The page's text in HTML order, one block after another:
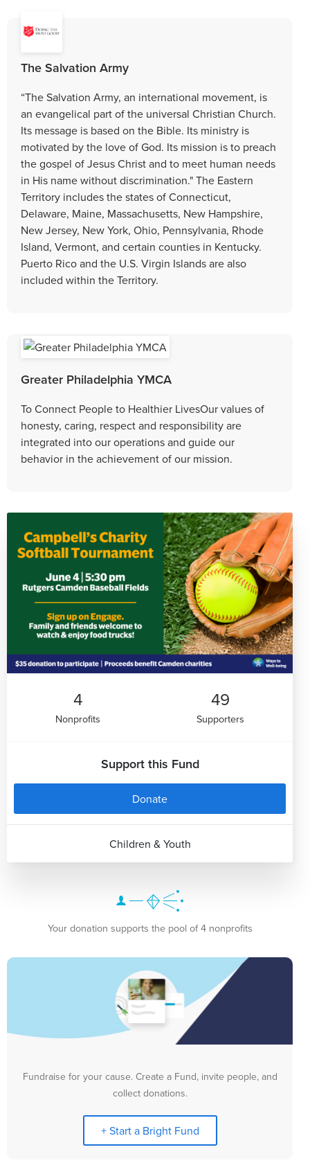
The Salvation Army
“The Salvation Army, an international movement, is
an evangelical part of the universal Christian Church.
Its message is based on the Bible. Its ministry is
motivated by the love of God. Its mission is to preach
the gospel of Jesus Christ and to meet human needs
in His name without discrimination." The Eastern
Territory includes the states of Connecticut,
Delaware, Maine, Massachusetts, New Hampshire,
New Jersey, New York, Ohio, Pennsylvania, Rhode
Island, Vermont, and certain counties in Kentucky.
Puerto Rico and the U.S. Virgin Islands are also
included within the Territory.
Greater Philadelphia YMCA
To Connect People to Healthier LivesOur values of
honesty, caring, respect and responsibility are
integrated into our operations and guide our
behavior in the achievement of our mission.
4
Nonprofits
49
Supporters
Support this Fund
Donate
Children & Youth
Your donation supports the pool of 4 nonprofits
Fundraise for your cause. Create a Fund, invite people, and
collect donations.
+ Start a Bright Fund